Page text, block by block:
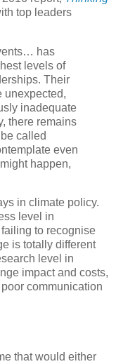
top leaders
has
levels of
Their
unexpected,
inadequate
there remains
called
even
happen,
in climate policy.
level in
to recognise
is totally different
level in
impact and costs,
communication
that would either